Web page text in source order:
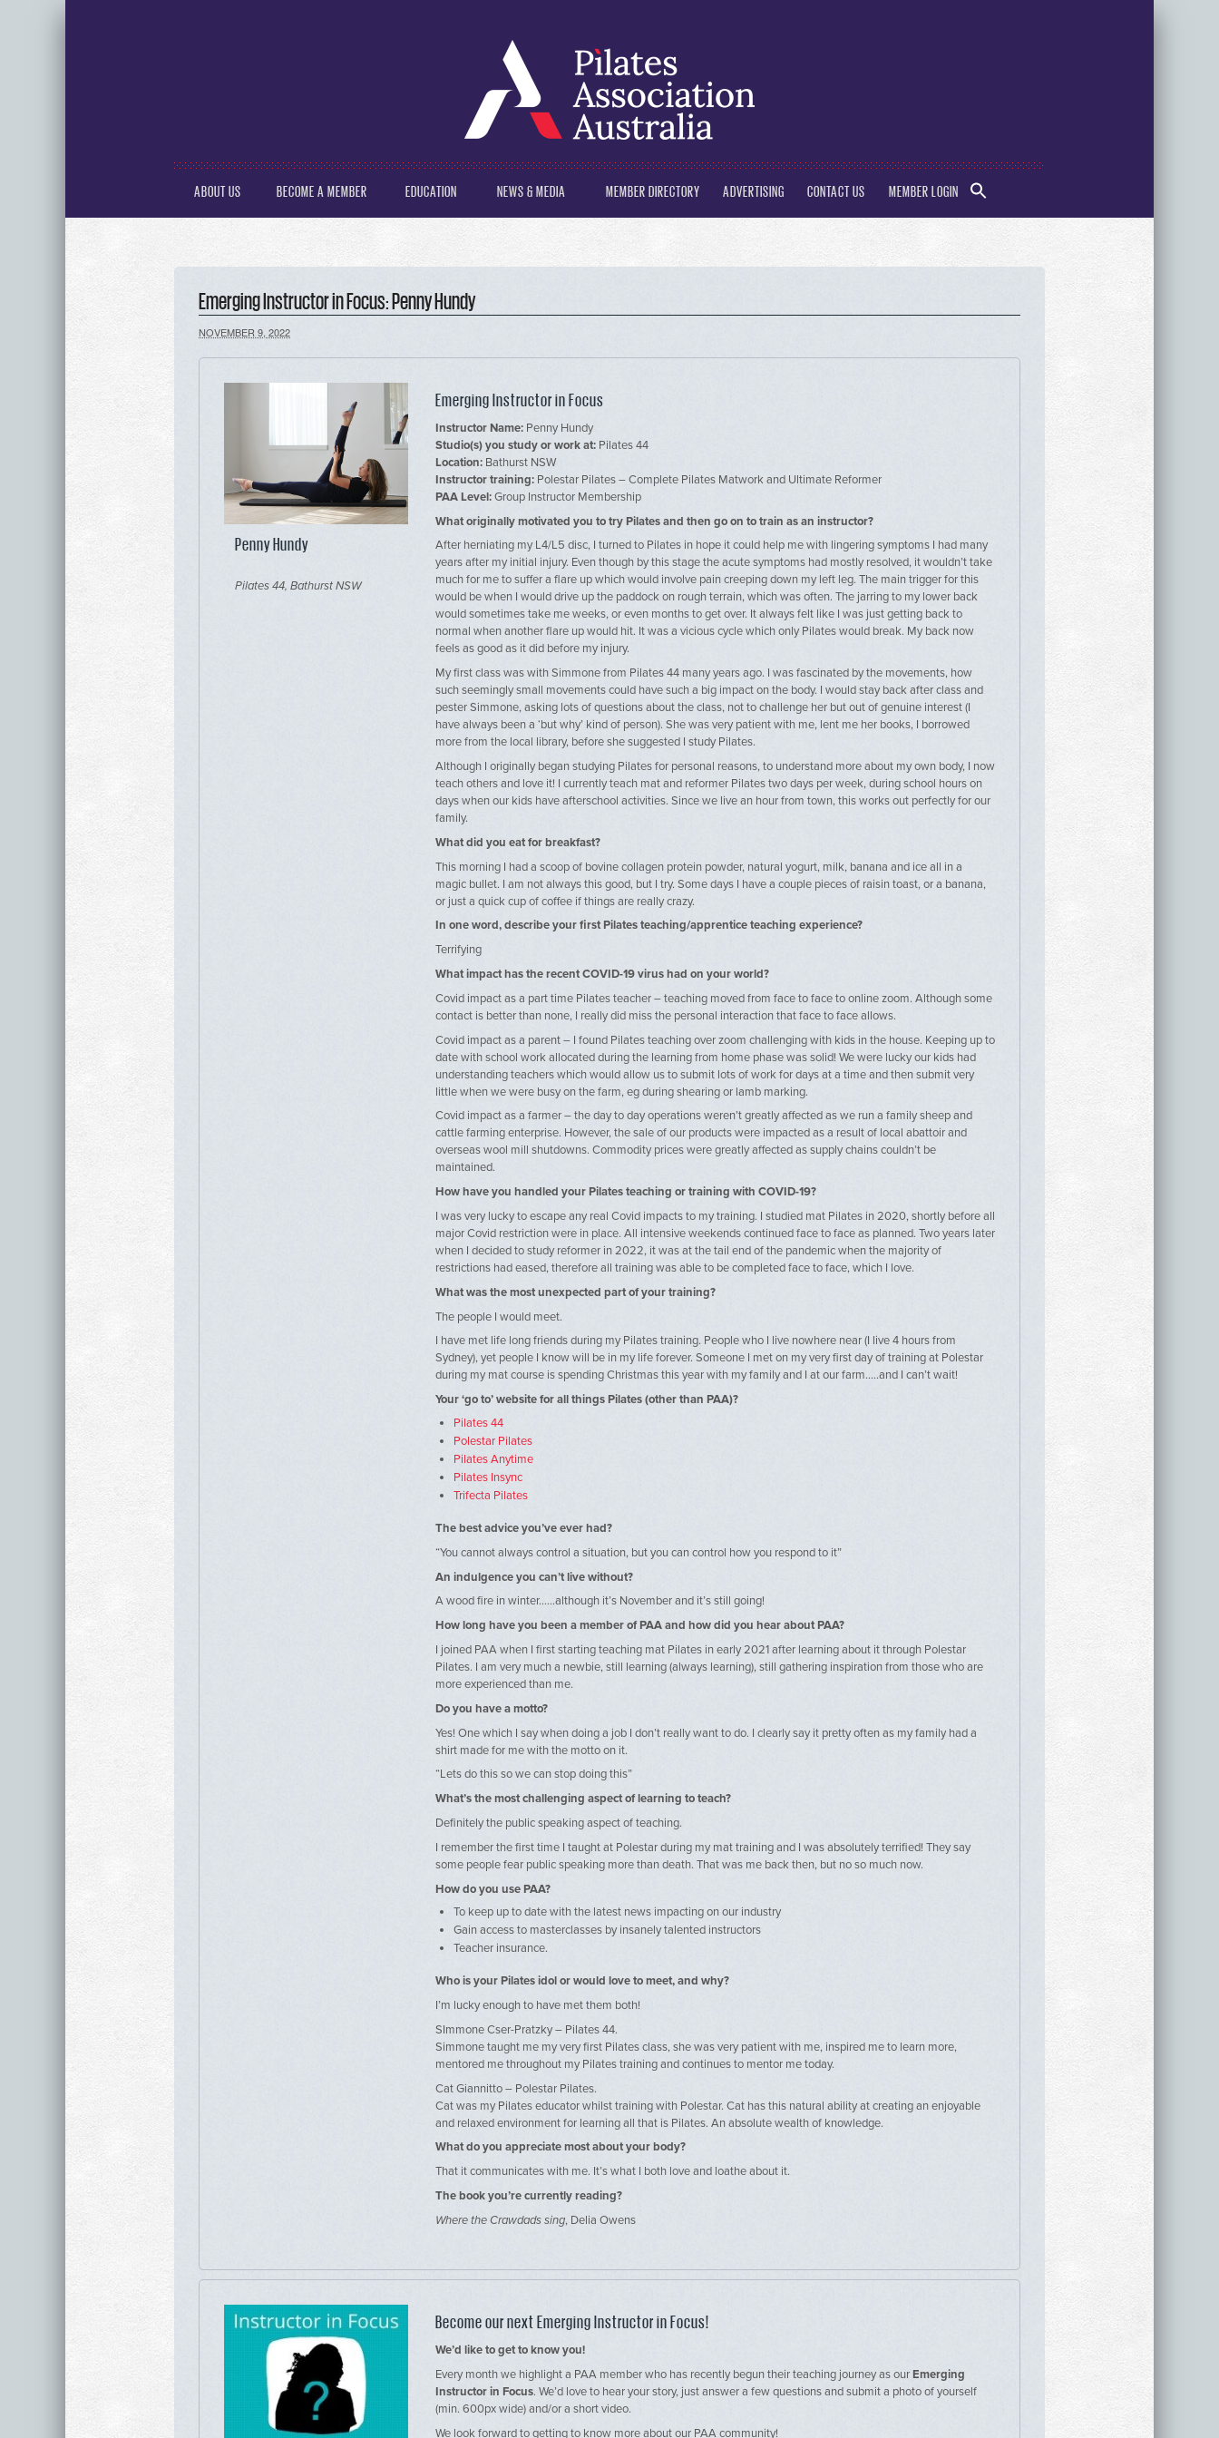
ABOUT US BECOME A MEMBER EDUCATION NEWS & MEDIA MEMBER DIRECTORY ADVERTISING CONTACT US MEMBER LOGIN FOR:
Emerging Instructor in Focus: Penny Hundy
NOVEMBER 9, 2022
Penny Hundy
Pilates 44, Bathurst NSW
Emerging Instructor in Focus
Instructor Name: Penny Hundy
Studio(s) you study or work at: Pilates 44
Location: Bathurst NSW
Instructor training: Polestar Pilates – Complete Pilates Matwork and Ultimate Reformer
PAA Level:Group Instructor Membership
What originally motivated you to try Pilates and then go on to train as an instructor?
After herniating my L4/L5 disc, I turned to Pilates in hope it could help me with lingering symptoms I had many
years after my initial injury. Even though by this stage the acute symptoms had mostly resolved, it wouldn’t take
much for me to suffer a flare up which would involve pain creeping down my left leg. The main trigger for this
would be when I would drive up the paddock on rough terrain, which was often. The jarring to my lower back
would sometimes take me weeks, or even months to get over. It always felt like I was just getting back to
normal when another flare up would hit. It was a vicious cycle which only Pilates would break. My back now
feels as good as it did before my injury.
My first class was with Simmone from Pilates 44 many years ago. I was fascinated by the movements, how
such seemingly small movements could have such a big impact on the body. I would stay back after class and
pester Simmone, asking lots of questions about the class, not to challenge her but out of genuine interest (I
have always been a ‘but why’ kind of person). She was very patient with me, lent me her books, I borrowed
more from the local library, before she suggested I study Pilates.
Although I originally began studying Pilates for personal reasons, to understand more about my own body, I now
teach others and love it! I currently teach mat and reformer Pilates two days per week, during school hours on
days when our kids have afterschool activities. Since we live an hour from town, this works out perfectly for our
family.
What did you eat for breakfast?
This morning I had a scoop of bovine collagen protein powder, natural yogurt, milk, banana and ice all in a
magic bullet. I am not always this good, but I try. Some days I have a couple pieces of raisin toast, or a banana,
or just a quick cup of coffee if things are really crazy.
In one word, describe your first Pilates teaching/apprentice teaching experience?
Terrifying
What impact has the recent COVID-19 virus had on your world?
Covid impact as a part time Pilates teacher – teaching moved from face to face to online zoom. Although some
contact is better than none, I really did miss the personal interaction that face to face allows.
Covid impact as a parent – I found Pilates teaching over zoom challenging with kids in the house. Keeping up to
date with school work allocated during the learning from home phase was solid! We were lucky our kids had
understanding teachers which would allow us to submit lots of work for days at a time and then submit very
little when we were busy on the farm, eg during shearing or lamb marking.
Covid impact as a farmer – the day to day operations weren’t greatly affected as we run a family sheep and
cattle farming enterprise. However, the sale of our products were impacted as a result of local abattoir and
overseas wool mill shutdowns. Commodity prices were greatly affected as supply chains couldn’t be
maintained.
How have you handled your Pilates teaching or training with COVID-19?
I was very lucky to escape any real Covid impacts to my training. I studied mat Pilates in 2020, shortly before all
major Covid restriction were in place. All intensive weekends continued face to face as planned. Two years later
when I decided to study reformer in 2022, it was at the tail end of the pandemic when the majority of
restrictions had eased, therefore all training was able to be completed face to face, which I love.
What was the most unexpected part of your training?
The people I would meet.
I have met life long friends during my Pilates training. People who I live nowhere near (I live 4 hours from
Sydney), yet people I know will be in my life forever. Someone I met on my very first day of training at Polestar
during my mat course is spending Christmas this year with my family and I at our farm…..and I can’t wait!
Your ‘go to’ website for all things Pilates (other than PAA)?
Pilates 44
Polestar Pilates
Pilates Anytime
Pilates Insync
Trifecta Pilates
The best advice you’ve ever had?
“You cannot always control a situation, but you can control how you respond to it”
An indulgence you can’t live without?
A wood fire in winter……although it’s November and it’s still going!
How long have you been a member of PAA and how did you hear about PAA?
I joined PAA when I first starting teaching mat Pilates in early 2021 after learning about it through Polestar
Pilates. I am very much a newbie, still learning (always learning), still gathering inspiration from those who are
more experienced than me.
Do you have a motto?
Yes! One which I say when doing a job I don’t really want to do. I clearly say it pretty often as my family had a
shirt made for me with the motto on it.
“Lets do this so we can stop doing this”
What’s the most challenging aspect of learning to teach?
Definitely the public speaking aspect of teaching.
I remember the first time I taught at Polestar during my mat training and I was absolutely terrified! They say
some people fear public speaking more than death. That was me back then, but no so much now.
How do you use PAA?
To keep up to date with the latest news impacting on our industry
Gain access to masterclasses by insanely talented instructors
Teacher insurance.
Who is your Pilates idol or would love to meet, and why?
I’m lucky enough to have met them both!
SImmone Cser-Pratzky – Pilates 44.
Simmone taught me my very first Pilates class, she was very patient with me, inspired me to learn more,
mentored me throughout my Pilates training and continues to mentor me today.
Cat Giannitto – Polestar Pilates.
Cat was my Pilates educator whilst training with Polestar. Cat has this natural ability at creating an enjoyable
and relaxed environment for learning all that is Pilates. An absolute wealth of knowledge.
What do you appreciate most about your body?
That it communicates with me. It’s what I both love and loathe about it.
The book you’re currently reading?
Where the Crawdads sing, Delia Owens
Become our next Emerging Instructor in Focus!
We’d like to get to know you!
Every month we highlight a PAA member who has recently begun their teaching journey as ourEmerging
Instructor in Focus. We’d love to hear your story, just answer a few questions and submit a photo of yourself
(min. 600px wide) and/or a short video.
We look forward to getting to know more about our PAA community!